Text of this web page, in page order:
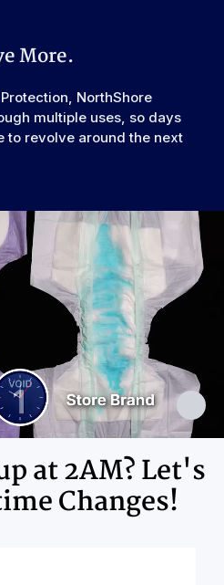
Plastic, Waterproof
Rear
Polypropylene, Non-Latex
Ink
More.
NorthShore
multiple uses, so days
to revolve around the next
at 2AM? Let's
Changes!